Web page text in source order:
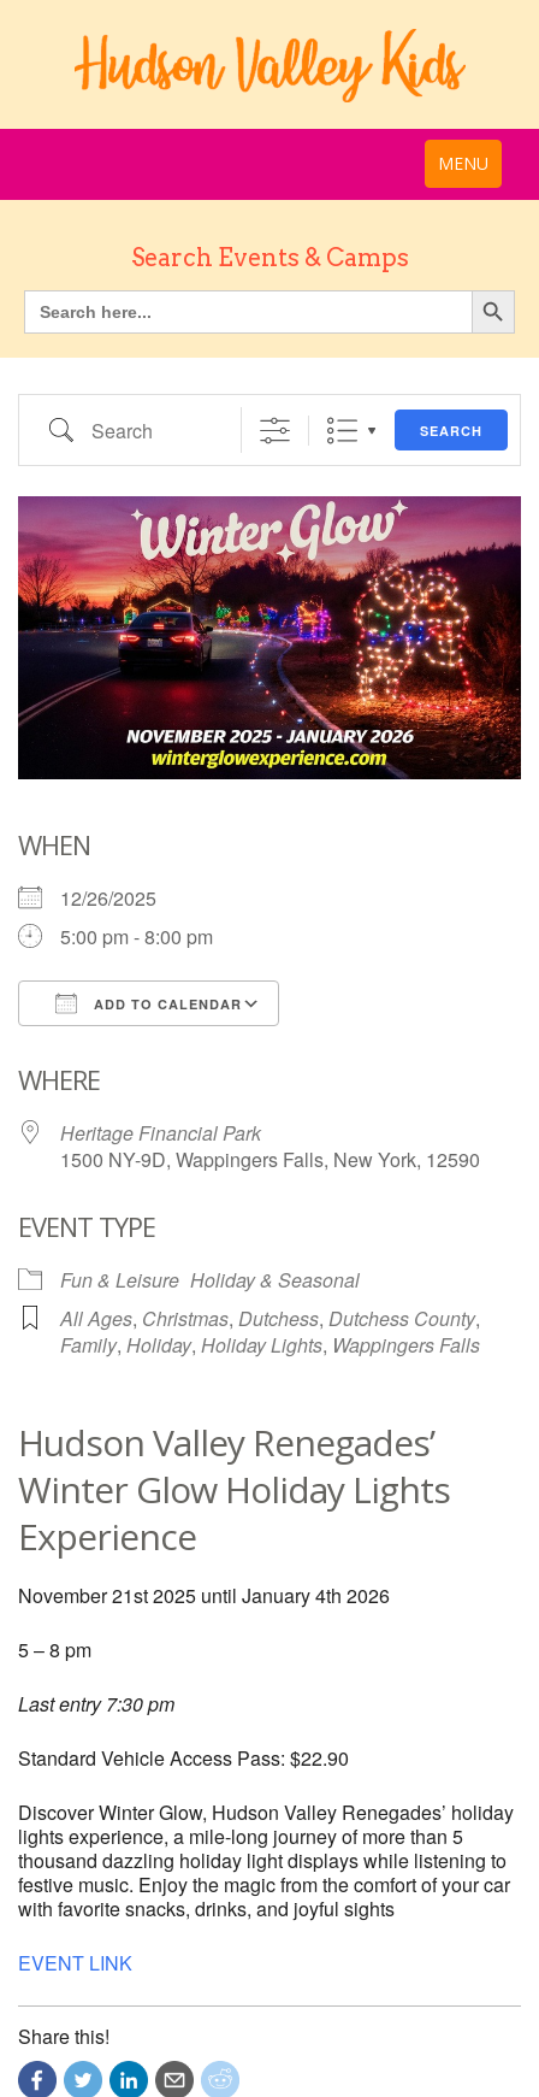
MENU
Search Events & Camps
Search SEARCH
WHEN
12/26/2025
5:00 pm - 8:00 pm
ADD TO CALENDAR
WHERE
Heritage Financial Park
1500 NY-9D, Wappingers Falls, New York, 12590
EVENT TYPE
Fun & Leisure Holiday & Seasonal
All Ages, Christmas, Dutchess, Dutchess County,
Family, Holiday, Holiday Lights, Wappingers Falls
Hudson Valley Renegades’
Winter Glow Holiday Lights
Experience
November 21st 2025 until January 4th 2026
5 – 8 pm
Last entry 7:30 pm
Standard Vehicle Access Pass: $22.90
Discover Winter Glow, Hudson Valley Renegades’ holiday
lights experience, a mile-long journey of more than 5
thousand dazzling holiday light displays while listening to
festive music. Enjoy the magic from the comfort of your car
with favorite snacks, drinks, and joyful sights
EVENT LINK
Share this!